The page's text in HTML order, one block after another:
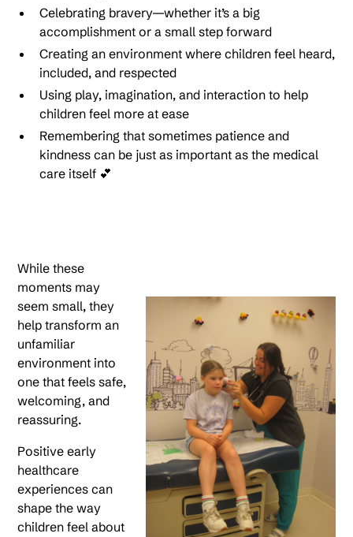
Celebrating bravery—whether it’s a big
accomplishment or a small step forward
Creating an environment where children feel heard,
included, and respected
Using play, imagination, and interaction to help
children feel more at ease
Remembering that sometimes patience and
kindness can be just as important as the medical
care itself 💕
While these
moments may
seem small, they
help transform an
unfamiliar
environment into
one that feels safe,
welcoming, and
reassuring.
Positive early
healthcare
experiences can
shape the way
children feel about